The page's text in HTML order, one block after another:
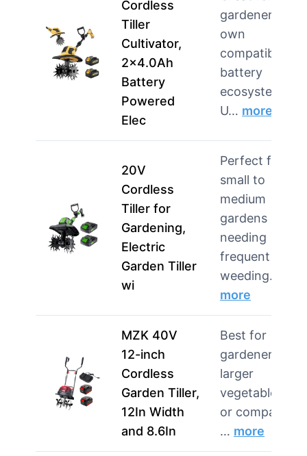
Cordless
Tiller
Cultivator,
2×4.0Ah
Battery
Powered
Elec
gardeners who
own
compatible
battery
ecosystems.
U… more
20V
Cordless
Tiller for
Gardening,
Electric
Garden Tiller
wi
Perfect for
small to
medium
gardens
needing
frequent
weeding…
more
MZK 40V
12-inch
Cordless
Garden Tiller,
12In Width
and 8.6In
Best for
gardeners with
larger
vegetable
or compacted
… more